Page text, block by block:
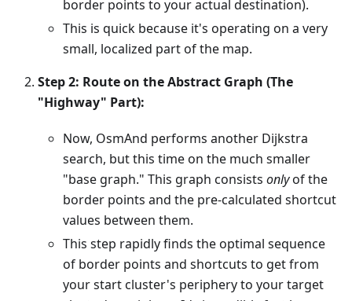
border points to your actual destination).
This is quick because it's operating on a very
small, localized part of the map.
Step 2: Route on the Abstract Graph (The
"Highway" Part):
Now, OsmAnd performs another Dijkstra
search, but this time on the much smaller
"base graph." This graph consists onlyof the
border points and the pre-calculated shortcut
values between them.
This step rapidly finds the optimal sequence
of border points and shortcuts to get from
your start cluster's periphery to your target